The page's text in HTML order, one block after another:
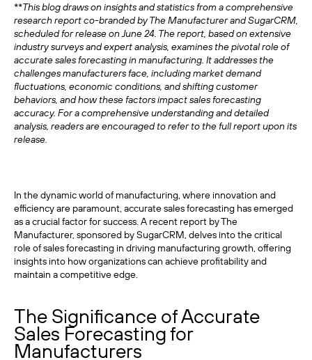
**This blog draws on insights and statistics from a comprehensive
research report co-branded by The Manufacturer and SugarCRM,
scheduled for release on June 24. The report, based on extensive
industry surveys and expert analysis, examines the pivotal role of
accurate sales forecasting in manufacturing. It addresses the
challenges manufacturers face, including market demand
fluctuations, economic conditions, and shifting customer
behaviors, and how these factors impact sales forecasting
accuracy. For a comprehensive understanding and detailed
analysis, readers are encouraged to refer to the full report upon its
release.
In the dynamic world of manufacturing, where innovation and
efficiency are paramount, accurate sales forecasting has emerged
as a crucial factor for success. A recent report by The
Manufacturer, sponsored by SugarCRM, delves into the critical
role of sales forecasting in driving manufacturing growth, offering
insights into how organizations can achieve profitability and
maintain a competitive edge.
The Significance of Accurate
Sales Forecasting for
Manufacturers